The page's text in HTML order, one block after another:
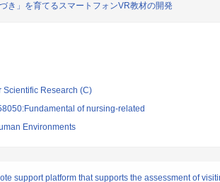
き」を育てるスマートフォンVR教材の開発
Scientific Research (C)
of nursing-related
Environments
support platform that supports the assessment of